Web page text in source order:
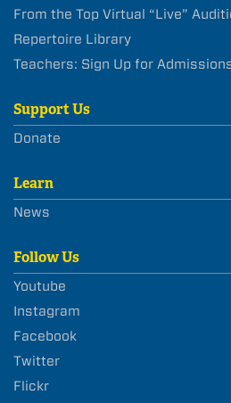
From the Top Virtual “Live”
Repertoire Library
Teachers: Sign Up for
Support Us
Donate
Learn
News
Follow Us
Youtube
Instagram
Facebook
Twitter
Flickr